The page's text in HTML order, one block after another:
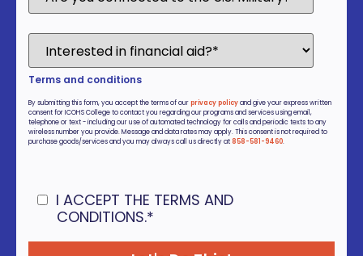
Terms and conditions
By submitting this form, you accept the terms of ourprivacy policyand give your express written
consent for ICOHS College to contact you regarding our programs and services using email,
telephone or text - including our use of automated technology for calls and periodic texts to any
wireless number you provide. Message and data rates may apply. This consent is not required to
purchase goods/services and you may always call us directly at 858-581-9460.
I ACCEPT THE TERMS AND
CONDITIONS.*